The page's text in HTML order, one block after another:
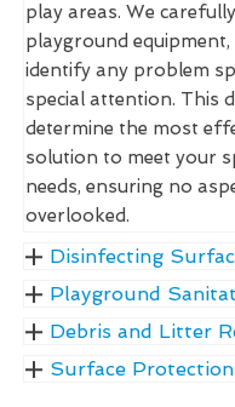
play areas. We
playground
identify any problem
special attention. This
determine the most
solution to meet your
needs, ensuring no
overlooked.
Disinfecting
Playground
Debris and Litter
Surface Protection